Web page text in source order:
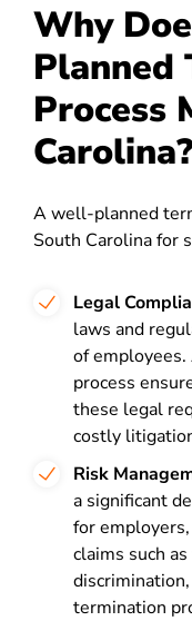
Why
Planned
Process
Carolina?
A well-planned
South Carolina for
Legal
laws and
of
process
these legal
costly
Risk
a significant
for
claims such
termination